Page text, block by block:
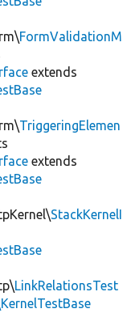
FormValidationM
extends
TriggeringElemen
extends
StackKernelI
LinkRelationsTest